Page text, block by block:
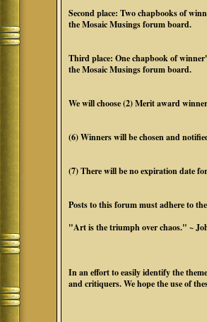
Second place: Two chapbooks of
the Mosaic Musings forum board.
Third place: One chapbook of
the Mosaic Musings forum board.
We will choose (2) Merit award
(6) Winners will be chosen and
(7) There will be no expiration date
Posts to this forum must adhere to
"Art is the triumph over chaos." ~
In an effort to easily identify the
and critiquers. We hope the use of